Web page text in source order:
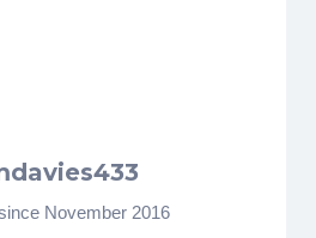
November 2016